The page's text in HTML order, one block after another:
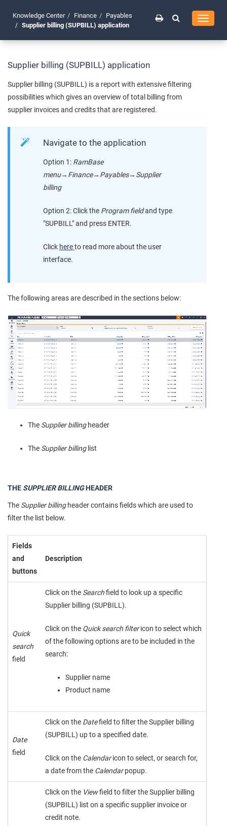
Toggle
Knowledge Center Finance
Payables
Supplier billing (SUPBILL) application
Supplier billing (SUPBILL) application
Supplier billing (SUPBILL) is a report with extensive filtering
possibilities which gives an overview of total billing from
supplier invoices and credits that are registered.
Navigate to the application
Option 1: RamBase
menu→ Finance→ Payables→ Supplier
billing
Option 2: Click the Program fieldand type
"SUPBILL" and press ENTER.
Click hereto read more about the user
interface.
The following areas are described in the sections below:
The Supplier billingheader
The Supplier billinglist
THE SUPPLIER BILLINGHEADER
The Supplier billingheader contains fields which are used to
filter the list below.
Fields
and
buttons
Description
Quick
search
field
Click on the Searchfield to look up a specific
Supplier billing (SUPBILL).
Click on the Quick search filtericon to select which
of the following options are to be included in the
search:
Supplier name
Product name
Date
field
Click on the Datefield to filter the Supplier billing
(SUPBILL) up to a specified date.
Click on the Calendaricon to select, or search for,
a date from the Calendarpopup.
Click on the Viewfield to filter the Supplier billing
(SUPBILL) list on a specific supplier invoice or
credit note.